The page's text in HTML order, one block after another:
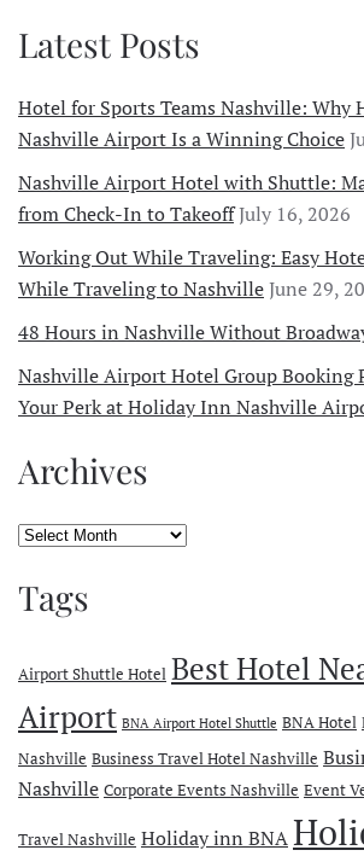
Latest Posts
Hotel for Sports Teams Nashville: Why
Nashville Airport Is a Winning Choice
Nashville Airport Hotel with Shuttle:
from Check-In to TakeoffJuly 16, 2026
Working Out While Traveling: Easy
While Traveling to NashvilleJune 29,
48 Hours in Nashville Without
Nashville Airport Hotel Group Booking
Your Perk at Holiday Inn Nashville
Archives
Archives
Tags
Airport Shuttle Hotel Best Hotel
Airport BNA Airport Hotel Shuttle BNA Hotel
Nashville Business Travel Hotel Nashville
Nashville Corporate Events Nashville Event
Travel Nashville Holiday inn BNA